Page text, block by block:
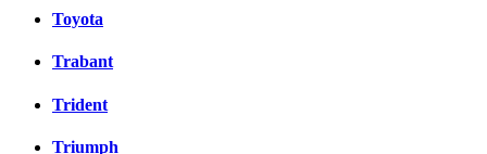
Toyota
Trabant
Trident
Triumph